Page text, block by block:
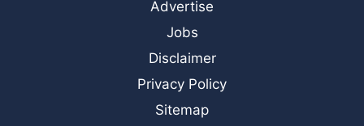
Advertise
Jobs
Disclaimer
Privacy Policy
Sitemap